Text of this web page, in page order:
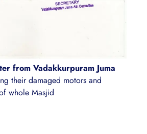
from Vadakkurpuram Juma
their damaged motors and
whole Masjid